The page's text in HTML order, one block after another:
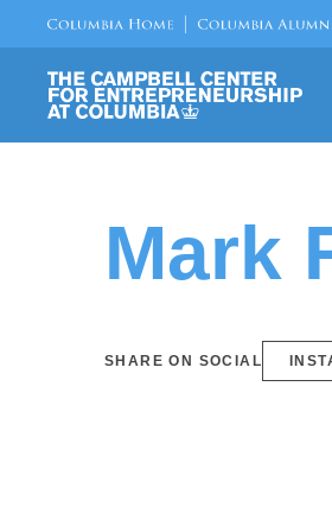
Mark
SHARE ON SOCIAL